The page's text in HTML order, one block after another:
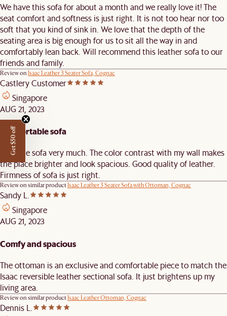
We have this sofa for about a month and we really love it! The
seat comfort and softness is just right. It is not too hear nor too
soft that you kind of sink in. We love that the depth of the
seating area is big enough for us to sit all the way in and
comfortably lean back. Will recommend this leather sofa to our
friends and family.
Review on Isaac Leather 3 Seater Sofa, Cognac
Castlery Customer
Singapore
AUG 21, 2023
Comfortable sofa
I like the sofa very much. The color contrast with my wall makes
the place brighter and look spacious. Good quality of leather.
Firmness of sofa is just right.
Review on similar productIsaac Leather 3 Seater Sofa with Ottoman, Cognac
Sandy L.
Singapore
AUG 21, 2023
Comfy and spacious
The ottoman is an exclusive and comfortable piece to match the
Isaac reversible leather sectional sofa. It just brightens up my
living area.
Review on similar productIsaac Leather Ottoman, Cognac
Dennis L.
Get $50 off